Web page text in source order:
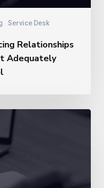
Service Desk
Relationships
Adequately